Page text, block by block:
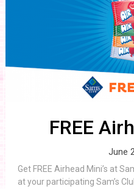
FREE
June
Get FREE Airhead Mini’s at
at your participating Sam’s